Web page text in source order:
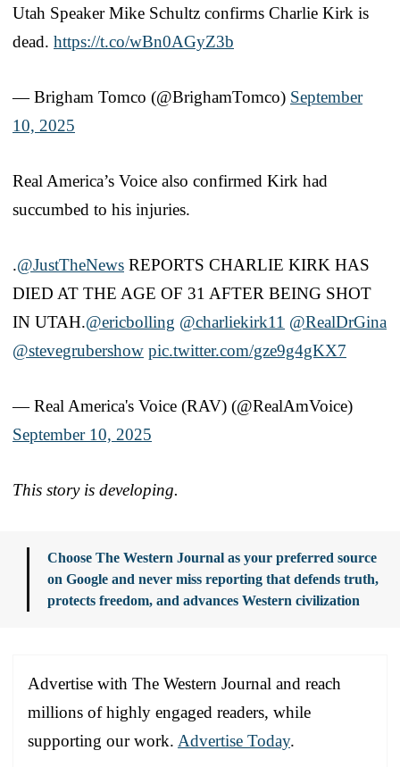
Utah Speaker Mike Schultz confirms Charlie Kirk is
dead. https://t.co/wBn0AGyZ3b
— Brigham Tomco (@BrighamTomco) September
10, 2025
Real America’s Voice also confirmed Kirk had
succumbed to his injuries.
.@JustTheNews REPORTS CHARLIE KIRK HAS
DIED AT THE AGE OF 31 AFTER BEING SHOT
IN UTAH.@ericbolling @charliekirk11 @RealDrGina
@stevegrubershow pic.twitter.com/gze9g4gKX7
— Real America's Voice (RAV) (@RealAmVoice)
September 10, 2025
This story is developing.
Choose The Western Journal as your preferred source
on Google and never miss reporting that defends truth,
protects freedom, and advances Western civilization
Advertise with The Western Journal and reach
millions of highly engaged readers, while
supporting our work. Advertise Today.